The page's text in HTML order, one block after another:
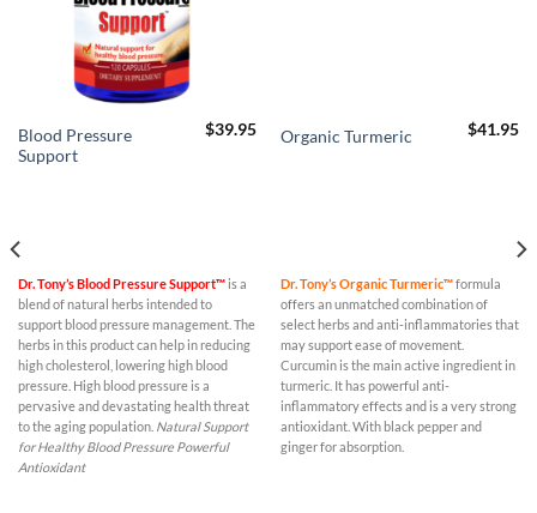
Blood Pressure
Support
$39.95
Dr. Tony’s Blood Pressure Support™is a
blend of natural herbs intended to
support blood pressure management. The
herbs in this product can help in reducing
high cholesterol, lowering high blood
pressure. High blood pressure is a
pervasive and devastating health threat
to the aging population. Natural Support
for Healthy Blood Pressure Powerful
Antioxidant
Organic Turmeric $41.95
Dr. Tony’s Organic Turmeric™formula
offers an unmatched combination of
select herbs and anti-inflammatories that
may support ease of movement.
Curcumin is the main active ingredient in
turmeric. It has powerful anti-
inflammatory effects and is a very strong
antioxidant. With black pepper and
ginger for absorption.